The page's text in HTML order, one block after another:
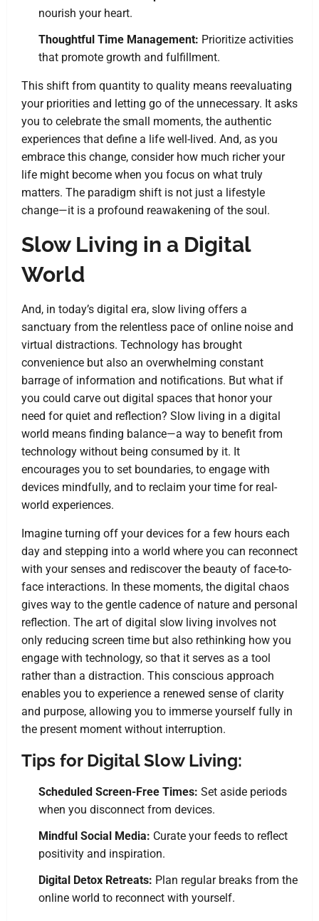
nourish your heart.
Thoughtful Time Management: Prioritize activities
that promote growth and fulfillment.
This shift from quantity to quality means reevaluating
your priorities and letting go of the unnecessary. It asks
you to celebrate the small moments, the authentic
experiences that define a life well-lived. And, as you
embrace this change, consider how much richer your
life might become when you focus on what truly
matters. The paradigm shift is not just a lifestyle
change—it is a profound reawakening of the soul.
Slow Living in a Digital
World
And, in today’s digital era, slow living offers a
sanctuary from the relentless pace of online noise and
virtual distractions. Technology has brought
convenience but also an overwhelming constant
barrage of information and notifications. But what if
you could carve out digital spaces that honor your
need for quiet and reflection? Slow living in a digital
world means finding balance—a way to benefit from
technology without being consumed by it. It
encourages you to set boundaries, to engage with
devices mindfully, and to reclaim your time for real-
world experiences.
Imagine turning off your devices for a few hours each
day and stepping into a world where you can reconnect
with your senses and rediscover the beauty of face-to-
face interactions. In these moments, the digital chaos
gives way to the gentle cadence of nature and personal
reflection. The art of digital slow living involves not
only reducing screen time but also rethinking how you
engage with technology, so that it serves as a tool
rather than a distraction. This conscious approach
enables you to experience a renewed sense of clarity
and purpose, allowing you to immerse yourself fully in
the present moment without interruption.
Tips for Digital Slow Living:
Scheduled Screen-Free Times: Set aside periods
when you disconnect from devices.
Mindful Social Media: Curate your feeds to reflect
positivity and inspiration.
Digital Detox Retreats: Plan regular breaks from the
online world to reconnect with yourself.